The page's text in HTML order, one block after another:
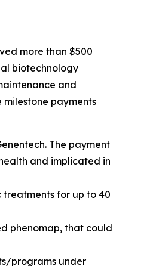
more than $500
biotechnology
and
payments
The payment
and implicated in
for up to 40
phenomap, that could
programs under